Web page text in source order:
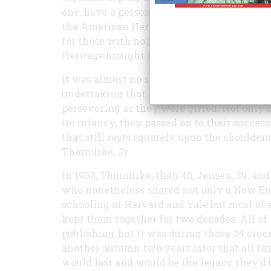
one, have a personal stake in this account,
the American Heritage staff—ending as
for those with no familial tie to the
Heritage brought it about is a fascinating
It was almost no story at all. Research
undertaking that came within hours of
persevering as they were gifted. Not
its infancy, they passed on to their
that still rests squarely upon the shoulders
Thorndike, Jr.
In 1953, Thorndike, then 40, Jensen, 39,
who nonetheless shared not only a New
schooling at Harvard and Yale but most
kept them together for two decades. All
publishing, but it was during those 24
another autumn two years later that all
would last and would be the legacy they’d